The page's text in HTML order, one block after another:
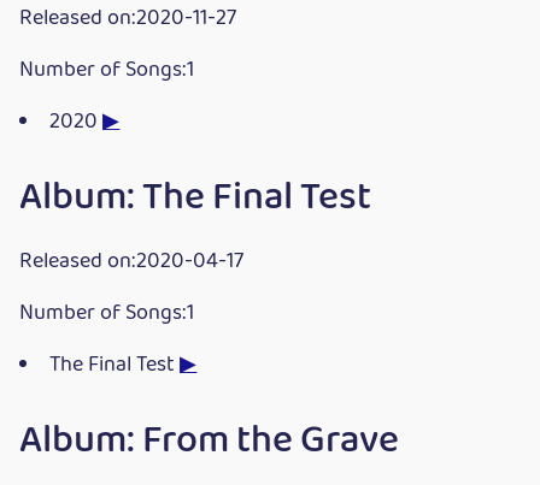
Released on:2020-11-27
Number of Songs:1
2020▶
Album: The Final Test
Released on:2020-04-17
Number of Songs:1
The Final Test▶
Album: From the Grave